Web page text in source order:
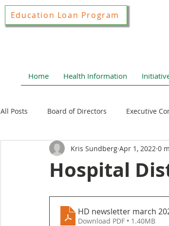
Education Loan Program
Home Health Information
All Posts Board of Directors Executive
Joint Construction Committee Hospital
Hospital
Kris Sundberg Apr 1, 2022 0
HD newsletter march
Download PDF • 1.40MB